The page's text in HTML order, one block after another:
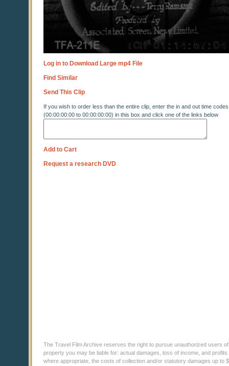
Log in to Download Large mp4 File
Find Similar
Send This Clip
If you wish to order less than the entire clip, enter the in and out time codes
(00:00:00:00 to 00:00:00:00) in this box and click one of the links below
Add to Cart
Request a research DVD
The Travel Film Archive reserves the right to pursue unauthorized users
property you may be liable for: actual damages, loss of income, and
where appropriate, the costs of collection and/or statutory damages up to